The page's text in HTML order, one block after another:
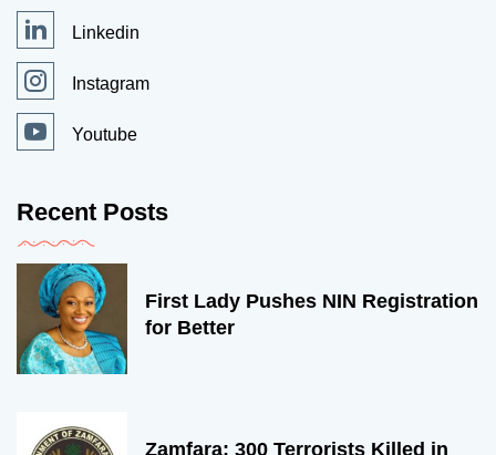
Linkedin
Instagram
Youtube
Recent Posts
First Lady Pushes NIN Registration
for Better
Zamfara: 300 Terrorists Killed in